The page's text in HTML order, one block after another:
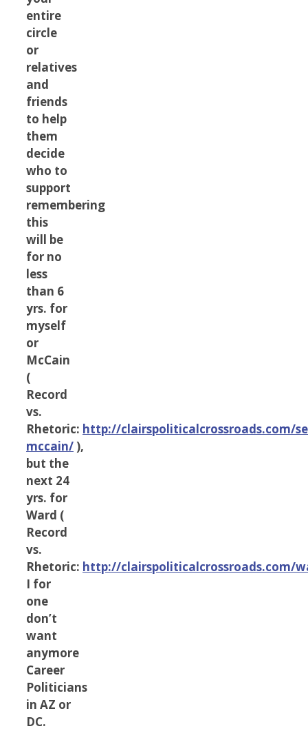
entire
circle
or
relatives
and
friends
to help
them
decide
who to
support
remembering
this
will be
for no
less
than 6
yrs. for
myself
or
McCain
(
Record
vs.
Rhetoric: http://clairspoliticalcrossroads.com/
mccain/ ),
but the
next 24
yrs. for
Ward (
Record
vs.
Rhetoric: http://clairspoliticalcrossroads.com/
I for
one
don’t
want
anymore
Career
Politicians
in AZ or
DC.